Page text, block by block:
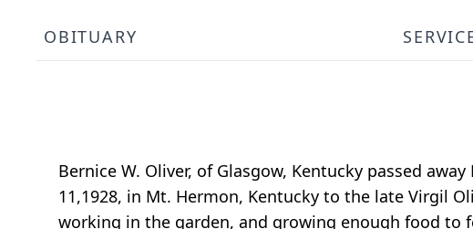
OBITUARY
Bernice W. Oliver, of Glasgow, Kentucky passed
11,1928, in Mt. Hermon, Kentucky to the late Virgil
working in the garden, and growing enough food to